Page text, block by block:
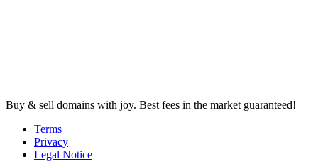
Buy & sell domains with joy. Best fees in the market guaranteed!
Terms
Privacy
Legal Notice